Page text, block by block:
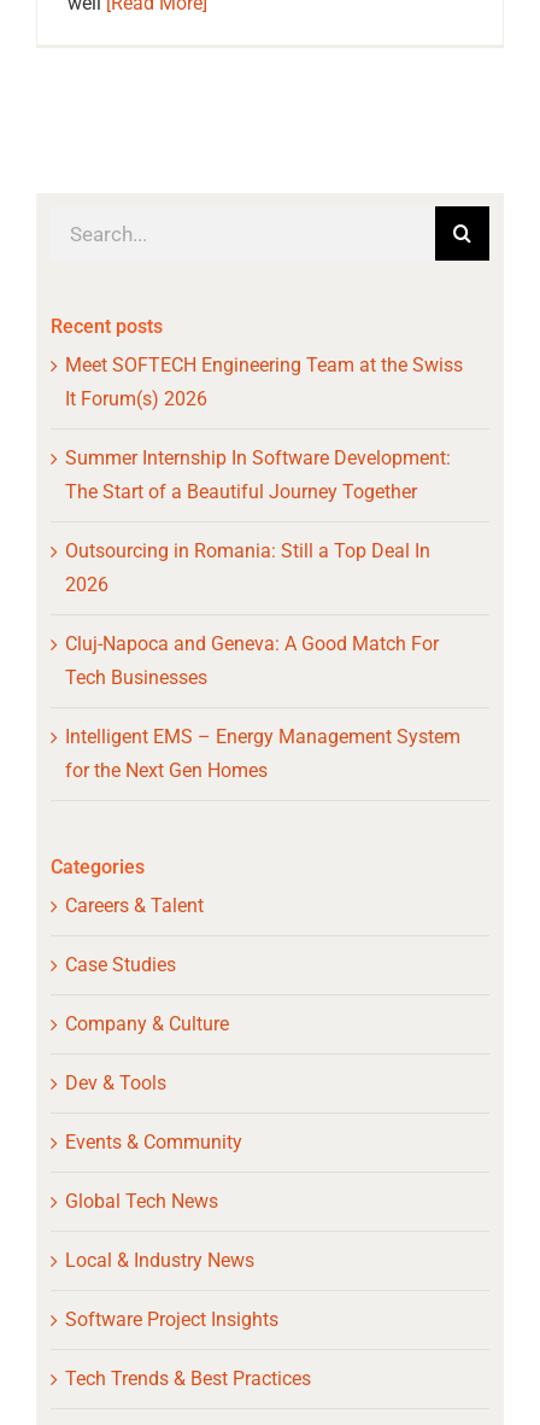
Search
Recent posts
Meet SOFTECH Engineering Team at the Swiss
It Forum(s) 2026
Summer Internship In Software Development:
The Start of a Beautiful Journey Together
Outsourcing in Romania: Still a Top Deal In
2026
Cluj-Napoca and Geneva: A Good Match For
Tech Businesses
Intelligent EMS – Energy Management System
for the Next Gen Homes
Categories
Careers & Talent
Case Studies
Company & Culture
Dev & Tools
Events & Community
Global Tech News
Local & Industry News
Software Project Insights
Tech Trends & Best Practices